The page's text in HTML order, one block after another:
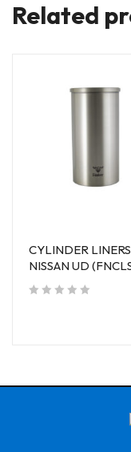
Related
CYLINDER
NISSAN UD